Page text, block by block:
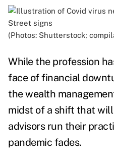
(Photos: Shutterstock;
While the profession
face of financial
the wealth
midst of a shift that
advisors run their
pandemic fades.